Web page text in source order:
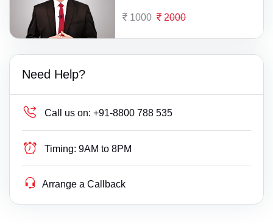
1000 2000
Need Help?
Call us on: +91-8800 788 535
Timing: 9AM to 8PM
Arrange a Callback